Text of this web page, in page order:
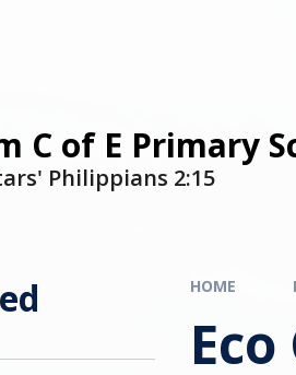
C of E Primary
Philippians 2:15
HOME